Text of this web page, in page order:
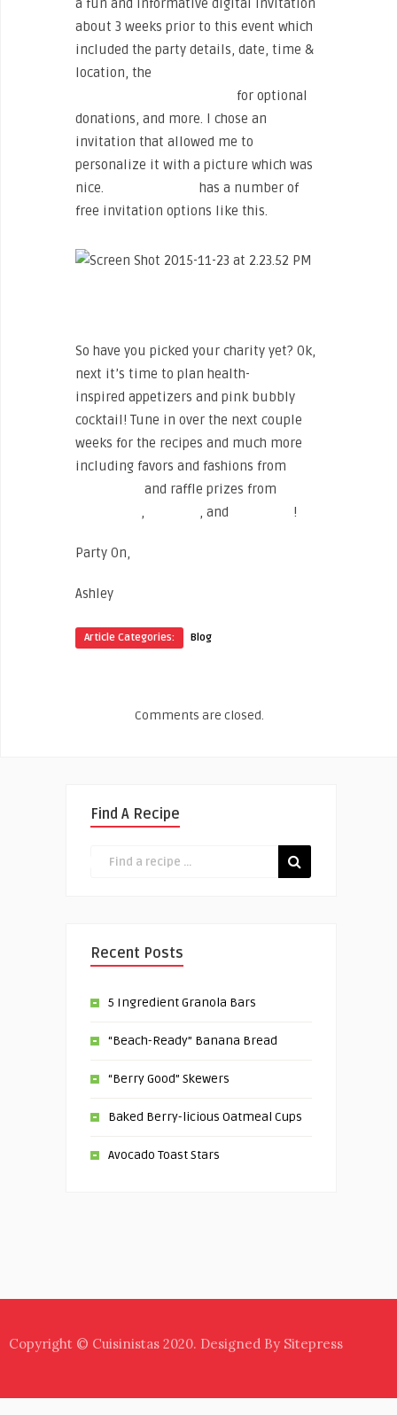
a fun and informative digital invitation
about 3 weeks prior to this event which
included the party details, date, time &
location, the
for optional
donations, and more. I chose an
invitation that allowed me to
personalize it with a picture which was
nice.
has a number of
free invitation options like this.
So have you picked your charity yet? Ok,
next it’s time to plan health-
inspired appetizers and pink bubbly
cocktail! Tune in over the next couple
weeks for the recipes and much more
including favors and fashions from
and raffle prizes from
, , and !
Party On,
Ashley
Article Categories: Blog
Comments are closed.
Find A Recipe
Recent Posts
5 Ingredient Granola Bars
“Beach-Ready” Banana Bread
“Berry Good” Skewers
Baked Berry-licious Oatmeal Cups
Avocado Toast Stars
Copyright © Cuisinistas 2020. Designed By Sitepress